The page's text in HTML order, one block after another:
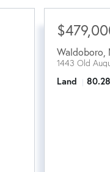
Waldoboro,
1443 Old
Land 80.28